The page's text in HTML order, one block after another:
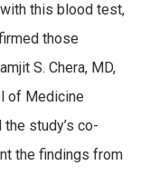
this blood test,
those
S. Chera, MD,
of Medicine
study’s co-
the findings from